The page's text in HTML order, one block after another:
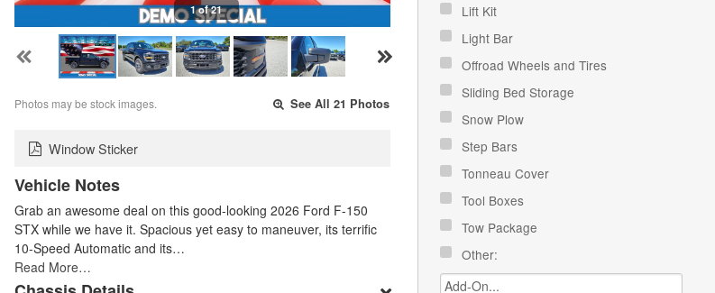
1 of 21
Photos may be stock images. See All 21 Photos
Window Sticker
Vehicle Notes
Grab an awesome deal on this good-looking 2026 Ford F-150
STX while we have it. Spacious yet easy to maneuver, its terrific
10-Speed Automatic and its…
Read More…
Lift Kit
Light Bar
Offroad Wheels and Tires
Sliding Bed Storage
Snow Plow
Step Bars
Tonneau Cover
Tool Boxes
Tow Package
Other: